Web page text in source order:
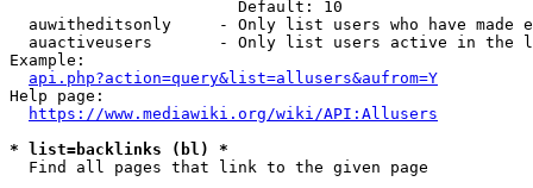
                        Default: 10
auwitheditsonly     - Only list users who have made
auactiveusers       - Only list users active in the
Example:
api.php?action=query&list=allusers&aufrom=Y
Help page:
https://www.mediawiki.org/wiki/API:Allusers
* list=backlinks (bl) *
  Find all pages that link to the given page